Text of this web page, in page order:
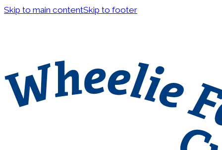
Skip to main contentSkip to footer